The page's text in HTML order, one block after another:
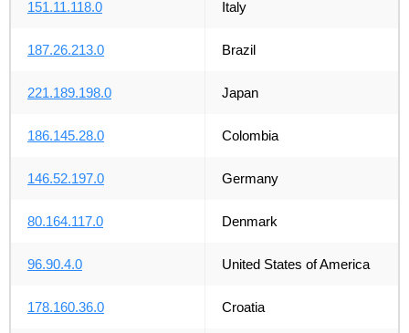
151.11.118.0 Italy
187.26.213.0 Brazil
221.189.198.0 Japan
186.145.28.0 Colombia
146.52.197.0 Germany
80.164.117.0 Denmark
96.90.4.0 United States of America
178.160.36.0 Croatia